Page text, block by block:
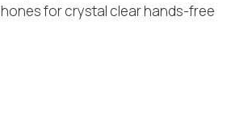
for crystal clear hands-free